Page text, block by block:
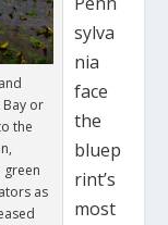
or
the
green
as
sylva
nia
face
the
bluep
rint’s
most